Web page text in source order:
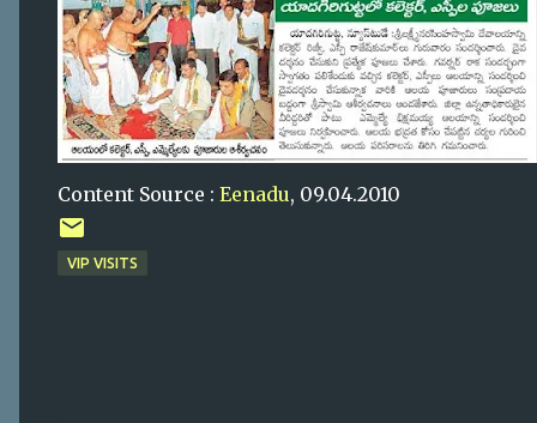
Content Source : Eenadu, 09.04.2010
VIP VISITS